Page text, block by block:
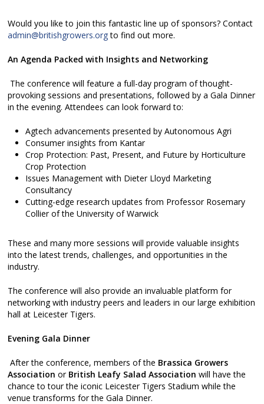
Would you like to join this fantastic line up of sponsors? Contact
admin@britishgrowers.orgto find out more.
An Agenda Packed with Insights and Networking
The conference will feature a full-day program of thought-
provoking sessions and presentations, followed by a Gala Dinner
in the evening. Attendees can look forward to:
Agtech advancements presented by Autonomous Agri
Consumer insights from Kantar
Crop Protection: Past, Present, and Future by Horticulture
Crop Protection
Issues Management with Dieter Lloyd Marketing
Consultancy
Cutting-edge research updates from Professor Rosemary
Collier of the University of Warwick
These and many more sessions will provide valuable insights
into the latest trends, challenges, and opportunities in the
industry.
The conference will also provide an invaluable platform for
networking with industry peers and leaders in our large exhibition
hall at Leicester Tigers.
Evening Gala Dinner
After the conference, members of the Brassica Growers
Association or British Leafy Salad Association will have the
chance to tour the iconic Leicester Tigers Stadium while the
venue transforms for the Gala Dinner.